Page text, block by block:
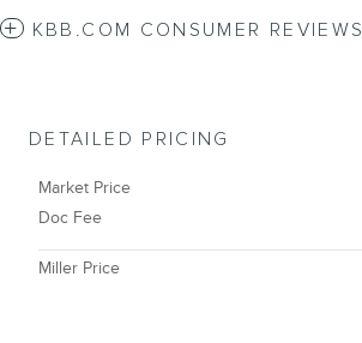
KBB.COM CONSUMER REVIEWS
DETAILED PRICING
Market Price
Doc Fee
Miller Price